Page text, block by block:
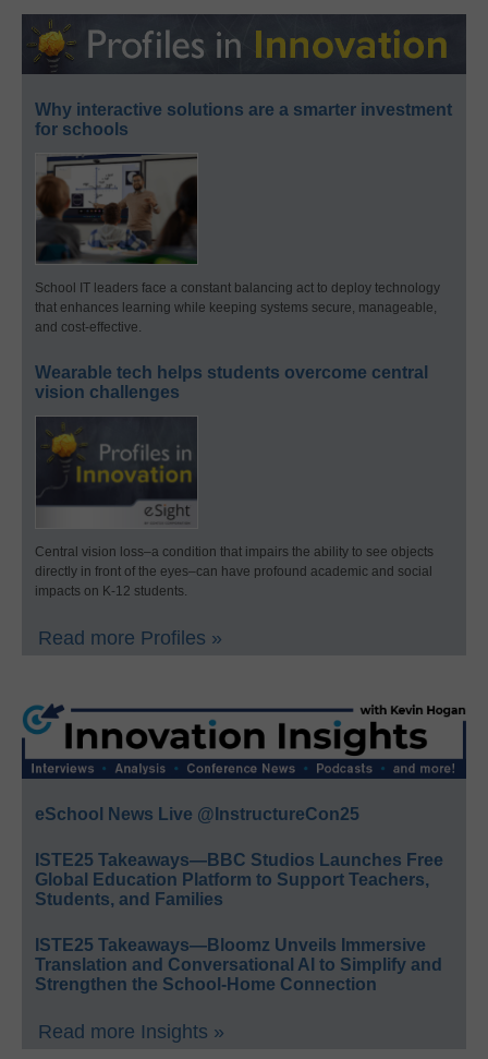
Why interactive solutions are a smarter investment
for schools
School IT leaders face a constant balancing act to deploy technology
that enhances learning while keeping systems secure, manageable,
and cost-effective.
Wearable tech helps students overcome central
vision challenges
Central vision loss–a condition that impairs the ability to see objects
directly in front of the eyes–can have profound academic and social
impacts on K-12 students.
Read more Profiles »
eSchool News Live @InstructureCon25
ISTE25 Takeaways—BBC Studios Launches Free
Global Education Platform to Support Teachers,
Students, and Families
ISTE25 Takeaways—Bloomz Unveils Immersive
Translation and Conversational AI to Simplify and
Strengthen the School-Home Connection
Read more Insights »